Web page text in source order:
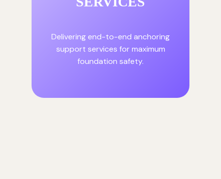
Delivering end-to-end anchoring
support services for maximum
foundation safety.